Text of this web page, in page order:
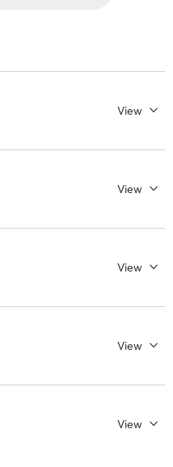
View
View
View
View
View